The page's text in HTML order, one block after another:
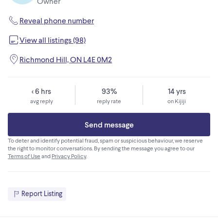
Shipping is available for extra. Please contact me for details
Reveal phone number
View all listings (98)
Richmond Hill, ON L4E 0M2
< 6 hrs
avg reply
93%
reply rate
14 yrs
on Kijiji
Send message
To deter and identify potential fraud, spam or suspicious behaviour, we reserve
the right to monitor conversations. By sending the message you agree to our
Terms of Use and Privacy Policy.
Report Listing